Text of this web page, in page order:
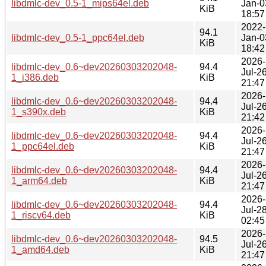
libdmlc-dev_0.5-1_mips64el.deb
KiB
Jan-
18:57
libdmlc-dev_0.5-1_ppc64el.deb
94.1
KiB
2022-
Jan-
18:42
libdmlc-dev_0.6~dev20260303202048-
1_i386.deb
94.4
KiB
2026-
Jul-
21:47
libdmlc-dev_0.6~dev20260303202048-
1_s390x.deb
94.4
KiB
2026-
Jul-
21:42
libdmlc-dev_0.6~dev20260303202048-
1_ppc64el.deb
94.4
KiB
2026-
Jul-
21:47
libdmlc-dev_0.6~dev20260303202048-
1_arm64.deb
94.4
KiB
2026-
Jul-
21:47
libdmlc-dev_0.6~dev20260303202048-
1_riscv64.deb
94.4
KiB
2026-
Jul-
02:45
libdmlc-dev_0.6~dev20260303202048-
1_amd64.deb
94.5
KiB
2026-
Jul-
21:47